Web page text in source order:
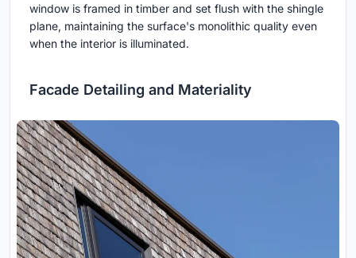
window is framed in timber and set flush with the shingle
plane, maintaining the surface's monolithic quality even
when the interior is illuminated.
Facade Detailing and Materiality